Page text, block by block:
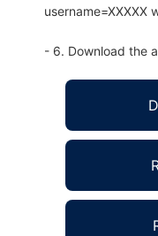
username=XXXXX
- 6. Download the